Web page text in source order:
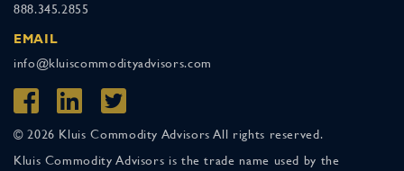
888.345.2855
EMAIL
info@kluiscommodityadvisors.com
© 2026 Kluis Commodity Advisors All rights reserved.
Kluis Commodity Advisors is the trade name used by the